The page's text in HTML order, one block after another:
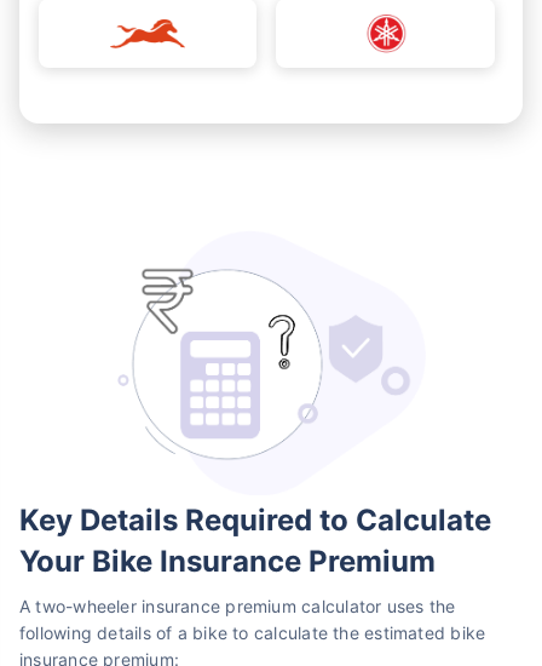
Key Details Required to Calculate
Your Bike Insurance Premium
A two-wheeler insurance premium calculator uses the
following details of a bike to calculate the estimated bike
insurance premium: